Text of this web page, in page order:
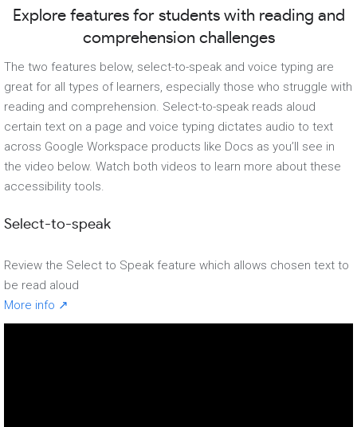
Explore features for students with reading and
comprehension challenges
The two features below, select-to-speak and voice typing are
great for all types of learners, especially those who struggle with
reading and comprehension. Select-to-speak reads aloud
certain text on a page and voice typing dictates audio to text
across Google Workspace products like Docs as you’ll see in
the video below. Watch both videos to learn more about these
accessibility tools.
Select-to-speak
Review the Select to Speak feature which allows chosen text to
be read aloud
More info ↗